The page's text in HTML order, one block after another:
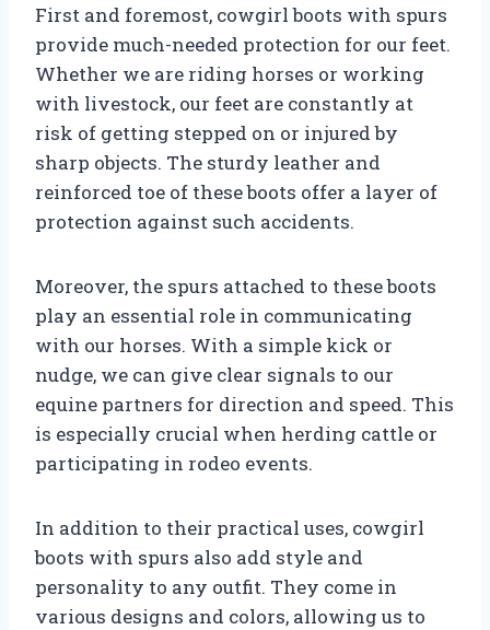
First and foremost, cowgirl boots with spurs
provide much-needed protection for our feet.
Whether we are riding horses or working
with livestock, our feet are constantly at
risk of getting stepped on or injured by
sharp objects. The sturdy leather and
reinforced toe of these boots offer a layer of
protection against such accidents.
Moreover, the spurs attached to these boots
play an essential role in communicating
with our horses. With a simple kick or
nudge, we can give clear signals to our
equine partners for direction and speed. This
is especially crucial when herding cattle or
participating in rodeo events.
In addition to their practical uses, cowgirl
boots with spurs also add style and
personality to any outfit. They come in
various designs and colors, allowing us to